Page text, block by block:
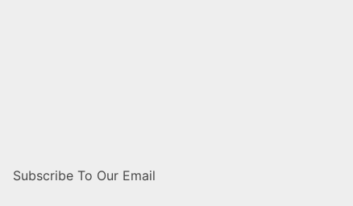
Subscribe To Our Email